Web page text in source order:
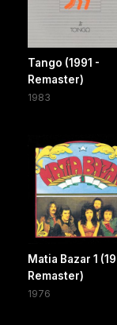
Tango (1991 -
Remaster)
1983
Matia Bazar 1
Remaster)
1976